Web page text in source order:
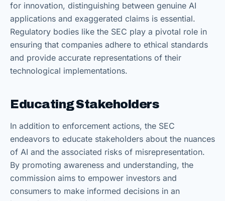
for innovation, distinguishing between genuine AI
applications and exaggerated claims is essential.
Regulatory bodies like the SEC play a pivotal role in
ensuring that companies adhere to ethical standards
and provide accurate representations of their
technological implementations.
Educating Stakeholders
In addition to enforcement actions, the SEC
endeavors to educate stakeholders about the nuances
of AI and the associated risks of misrepresentation.
By promoting awareness and understanding, the
commission aims to empower investors and
consumers to make informed decisions in an